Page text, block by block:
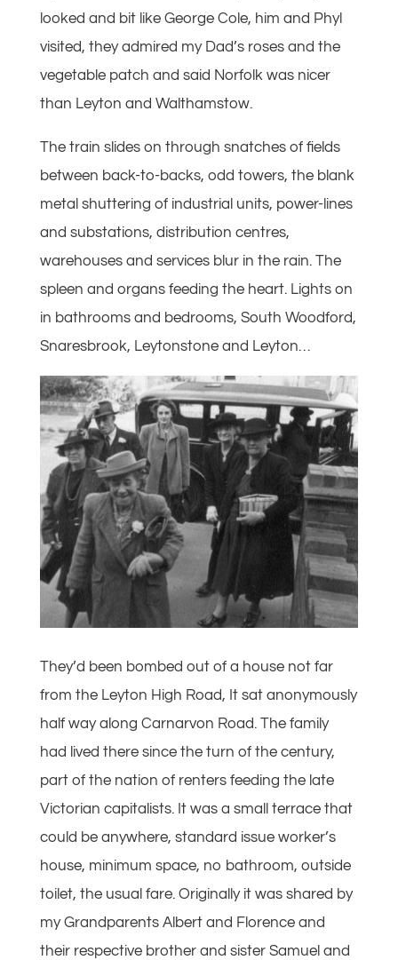
looked and bit like George Cole, him and Phyl
visited, they admired my Dad’s roses and the
vegetable patch and said Norfolk was nicer
than Leyton and Walthamstow.
The train slides on through snatches of fields
between back-to-backs, odd towers, the blank
metal shuttering of industrial units, power-lines
and substations, distribution centres,
warehouses and services blur in the rain. The
spleen and organs feeding the heart. Lights on
in bathrooms and bedrooms, South Woodford,
Snaresbrook, Leytonstone and Leyton…
They’d been bombed out of a house not far
from the Leyton High Road, It sat anonymously
half way along Carnarvon Road. The family
had lived there since the turn of the century,
part of the nation of renters feeding the late
Victorian capitalists. It was a small terrace that
could be anywhere, standard issue worker’s
house, minimum space, no bathroom, outside
toilet, the usual fare. Originally it was shared by
my Grandparents Albert and Florence and
their respective brother and sister Samuel and